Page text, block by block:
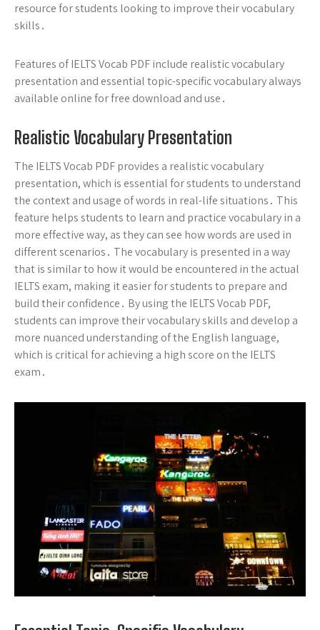
resource for students looking to improve their vocabulary
skills․
Features of IELTS Vocab PDF include realistic vocabulary
presentation and essential topic-specific vocabulary always
available online for free download and use․
Realistic Vocabulary Presentation
The IELTS Vocab PDF provides a realistic vocabulary
presentation, which is essential for students to understand
the context and usage of words in real-life situations․ This
feature helps students to learn and practice vocabulary in a
more effective way, as they can see how words are used in
different scenarios․ The vocabulary is presented in a way
that is similar to how it would be encountered in the actual
IELTS exam, making it easier for students to prepare and
build their confidence․ By using the IELTS Vocab PDF,
students can improve their vocabulary skills and develop a
more nuanced understanding of the English language,
which is critical for achieving a high score on the IELTS
exam․